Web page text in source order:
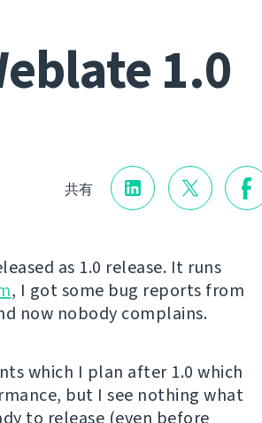
1.0
共有
as 1.0 release. It runs
, I got some bug reports from
now nobody complains.
which I plan after 1.0 which
but I see nothing what
to release (even before